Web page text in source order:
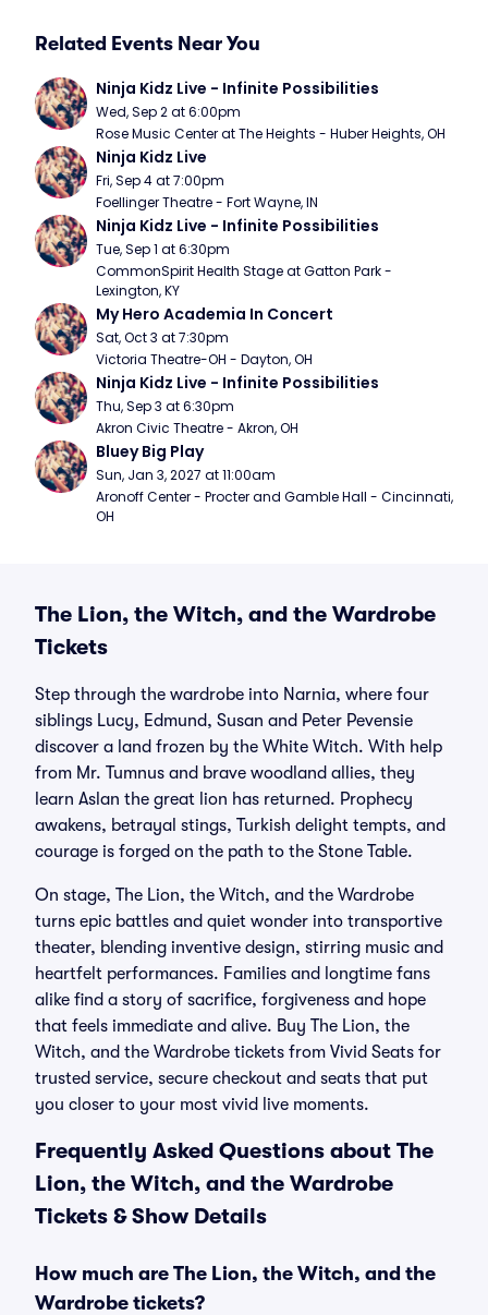
Related Events Near You
Ninja Kidz Live - Infinite Possibilities
Wed, Sep 2 at 6:00pm
Rose Music Center at The Heights - Huber Heights, OH
Ninja Kidz Live
Fri, Sep 4 at 7:00pm
Foellinger Theatre - Fort Wayne, IN
Ninja Kidz Live - Infinite Possibilities
Tue, Sep 1 at 6:30pm
CommonSpirit Health Stage at Gatton Park -
Lexington, KY
My Hero Academia In Concert
Sat, Oct 3 at 7:30pm
Victoria Theatre-OH - Dayton, OH
Ninja Kidz Live - Infinite Possibilities
Thu, Sep 3 at 6:30pm
Akron Civic Theatre - Akron, OH
Bluey Big Play
Sun, Jan 3, 2027 at 11:00am
Aronoff Center - Procter and Gamble Hall - Cincinnati,
OH
The Lion, the Witch, and the Wardrobe
Tickets
Step through the wardrobe into Narnia, where four
siblings Lucy, Edmund, Susan and Peter Pevensie
discover a land frozen by the White Witch. With help
from Mr. Tumnus and brave woodland allies, they
learn Aslan the great lion has returned. Prophecy
awakens, betrayal stings, Turkish delight tempts, and
courage is forged on the path to the Stone Table.
On stage, The Lion, the Witch, and the Wardrobe
turns epic battles and quiet wonder into transportive
theater, blending inventive design, stirring music and
heartfelt performances. Families and longtime fans
alike find a story of sacrifice, forgiveness and hope
that feels immediate and alive. Buy The Lion, the
Witch, and the Wardrobe tickets from Vivid Seats for
trusted service, secure checkout and seats that put
you closer to your most vivid live moments.
Frequently Asked Questions about The
Lion, the Witch, and the Wardrobe
Tickets & Show Details
How much are The Lion, the Witch, and the
Wardrobe tickets?